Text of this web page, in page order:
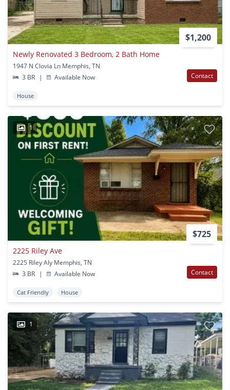
$1,200
Newly Renovated 3 Bedroom, 2 Bath Home
1947 N Clovia Ln Memphis, TN
3 BR
| Available Now Contact
House
1
$725
2225 Riley Ave
2225 Riley Aly Memphis, TN
3 BR
| Available Now Contact
Cat Friendly House
1